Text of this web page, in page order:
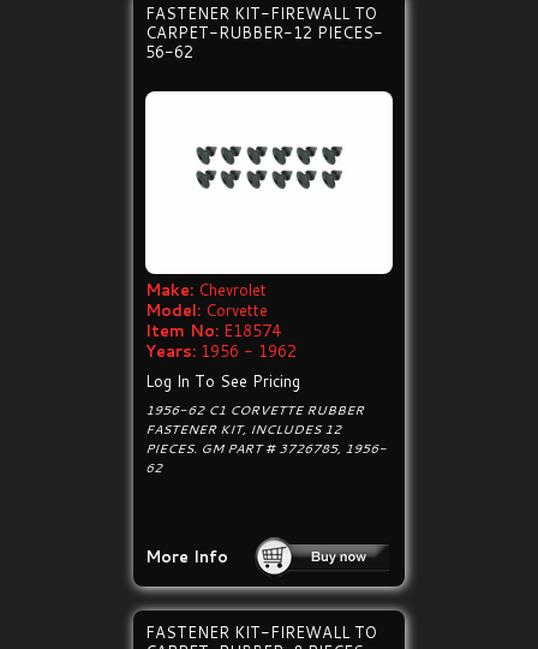
FASTENER KIT-FIREWALL TO
CARPET-RUBBER-12 PIECES-
56-62
Make: Chevrolet
Model: Corvette
Item No: E18574
Years: 1956 - 1962
Log In To See Pricing
1956-62 C1 CORVETTE RUBBER
FASTENER KIT, INCLUDES 12
PIECES. GM PART # 3726785, 1956-
62
More Info
FASTENER KIT-FIREWALL TO